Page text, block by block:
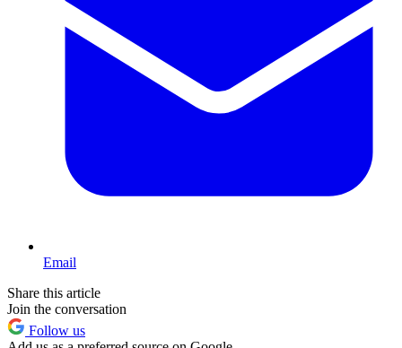
Email
Share this article
Join the conversation
Follow us